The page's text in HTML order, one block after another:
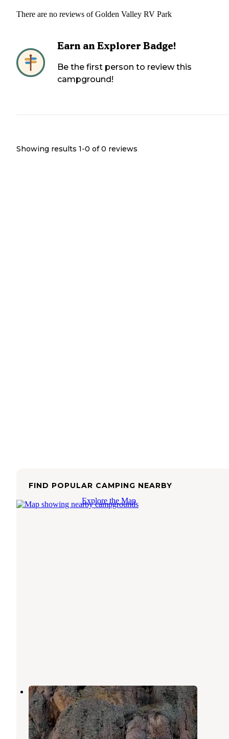
There are no reviews ofGolden Valley RV Park
Earn an Explorer Badge!
Be the first person to review this
campground!
Showing results 1-0 of 0 reviews
FIND POPULAR CAMPING NEARBY
Explore the Map
Adobe RV Park
Golden Valley,Arizona
1 Review
4 Photos